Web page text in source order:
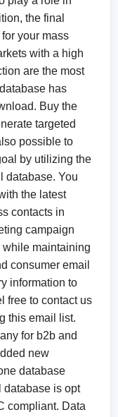
the final
your mass
with a high
are the most
has
Buy the
targeted
possible to
by utilizing the
database. You
the latest
contacts in
campaign
maintaining
consumer email
information to
free to contact us
this email list.
for b2b and
new
database
database is opt
compliant. Data